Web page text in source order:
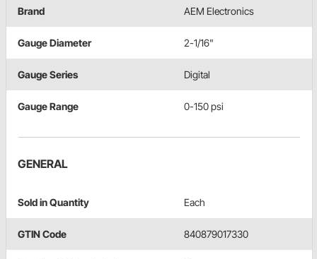
Brand AEM Electronics
Gauge Diameter 2-1/16"
Gauge Series Digital
Gauge Range 0-150 psi
GENERAL
Sold in Quantity Each
GTIN Code 840879017330